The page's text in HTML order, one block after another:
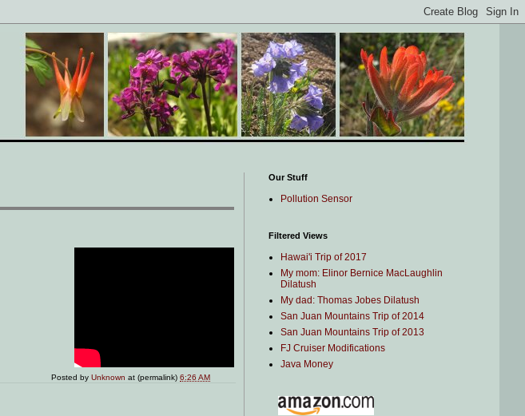
Posted byUnknown at (permalink)6:26 AM
Our Stuff
Pollution Sensor
Filtered Views
Hawai'i Trip of 2017
My mom: Elinor Bernice MacLaughlin
Dilatush
My dad: Thomas Jobes Dilatush
San Juan Mountains Trip of 2014
San Juan Mountains Trip of 2013
FJ Cruiser Modifications
Java Money